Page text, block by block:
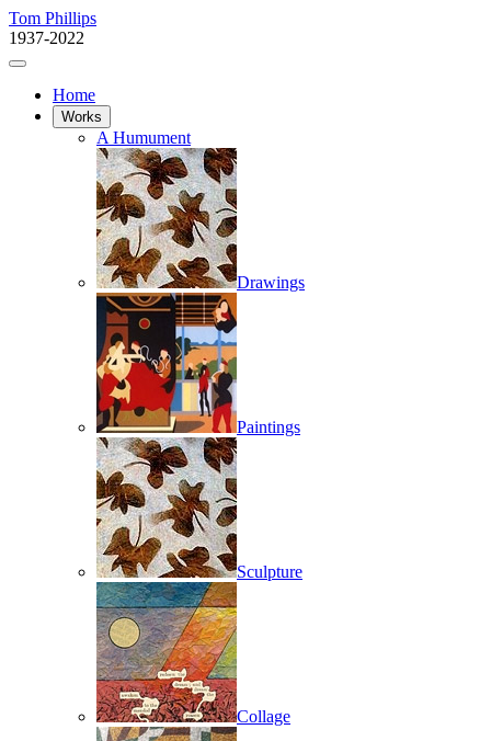
Tom Phillips
1937-2022
Home
Works
A Humument
Drawings
Paintings
Sculpture
Collage